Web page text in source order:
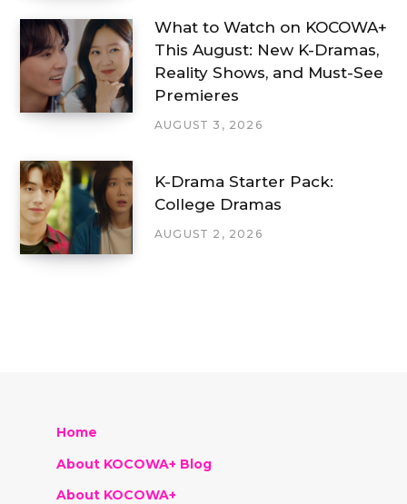
What to Watch on KOCOWA+
This August: New K-Dramas,
Reality Shows, and Must-See
Premieres
AUGUST 3, 2026
K-Drama Starter Pack:
College Dramas
AUGUST 2, 2026
Home
About KOCOWA+ Blog
About KOCOWA+